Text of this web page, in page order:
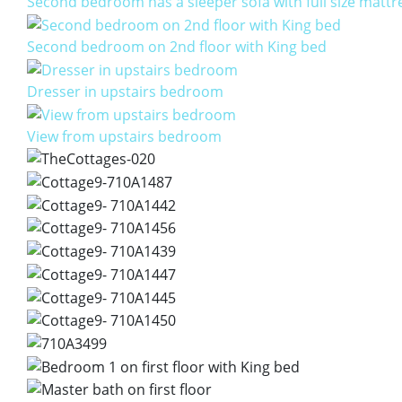
Second bedroom on 2nd floor with King bed
Dresser in upstairs bedroom
View from upstairs bedroom